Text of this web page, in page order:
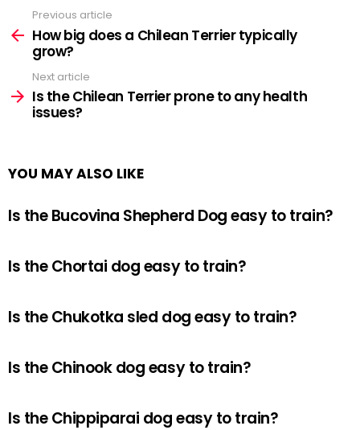
more
Previous article
How big does a Chilean Terrier typically
grow?
Next article
Is the Chilean Terrier prone to any health
issues?
YOU MAY ALSO LIKE
Is the Bucovina Shepherd Dog easy to train?
Is the Chortai dog easy to train?
Is the Chukotka sled dog easy to train?
Is the Chinook dog easy to train?
Is the Chippiparai dog easy to train?